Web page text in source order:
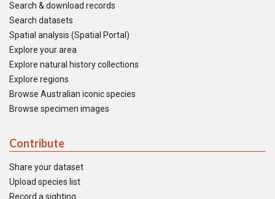
Search & download records
Search datasets
Spatial analysis (Spatial Portal)
Explore your area
Explore natural history collections
Explore regions
Browse Australian iconic species
Browse specimen images
Contribute
Share your dataset
Upload species list
Record a sighting